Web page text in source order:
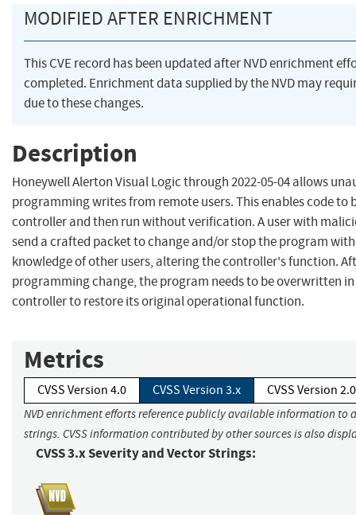
MODIFIED AFTER ENRICHMENT
This CVE record has been updated after NVD enrichment
completed. Enrichment data supplied by the NVD may
due to these changes.
Description
Honeywell Alerton Visual Logic through 2022-05-04 allows
programming writes from remote users. This enables code to
controller and then run without verification. A user with
send a crafted packet to change and/or stop the program
knowledge of other users, altering the controller's function.
programming change, the program needs to be overwritten
controller to restore its original operational function.
Metrics
CVSS Version 4.0 CVSS Version 3.x CVSS Version 2.0
NVD enrichment efforts reference publicly available information to
strings. CVSS information contributed by other sources is also
CVSS 3.x Severity and Vector Strings: